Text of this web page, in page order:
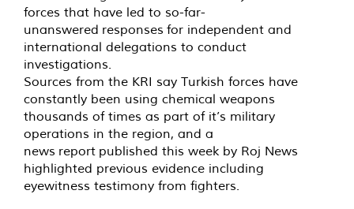
forces that have led to so-far-
unanswered responses for independent and
international delegations to conduct
investigations.
Sources from the KRI say Turkish forces have
constantly been using chemical weapons
thousands of times as part of it’s military
operations in the region, and a
news report published this week by Roj News
highlighted previous evidence including
eyewitness testimony from fighters.